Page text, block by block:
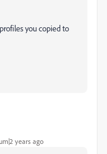
you copied to
years ago